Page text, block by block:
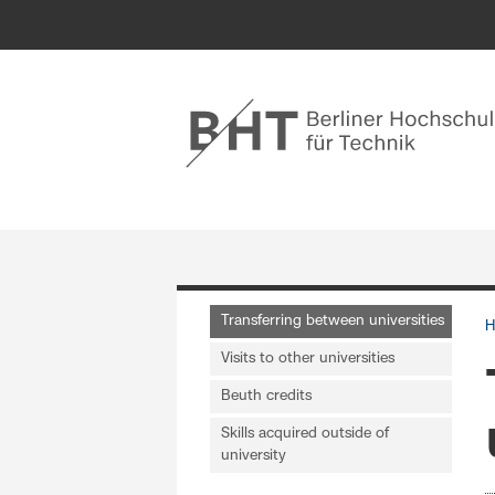
Transferring between universities
Visits to other universities
Beuth credits
Skills acquired outside of
university